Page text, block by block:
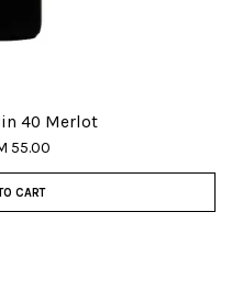
40 Merlot
55.00
CART